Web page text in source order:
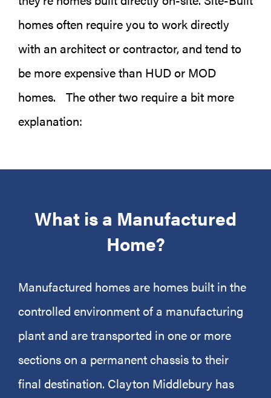
homes often require you to work directly
with an architect or contractor, and tend to
be more expensive than HUD or MOD
homes. The other two require a bit more
explanation:
What is a Manufactured
Home?
Manufactured homes are homes built in the
controlled environment of a manufacturing
plant and are transported in one or more
sections on a permanent chassis to their
final destination. Clayton Middlebury has